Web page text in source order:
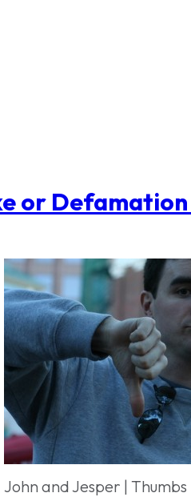
or Defamation
John and Jesper |